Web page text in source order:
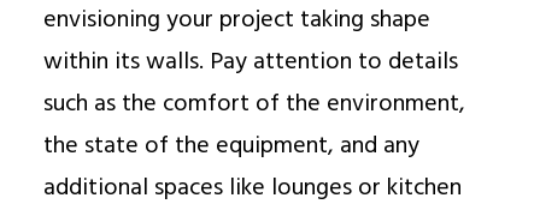
envisioning your project taking shape
within its walls. Pay attention to details
such as the comfort of the environment,
the state of the equipment, and any
additional spaces like lounges or kitchen